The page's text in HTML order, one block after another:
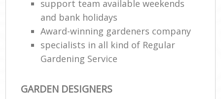
support team available weekends
and bank holidays
Award-winning gardeners company
specialists in all kind of Regular
Gardening Service
GARDEN DESIGNERS